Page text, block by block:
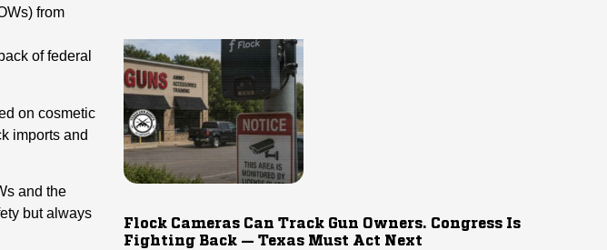
from
of federal
on cosmetic
imports and
and the
but always
Flock Cameras Can Track Gun Owners. Congress Is
Fighting Back — Texas Must Act Next